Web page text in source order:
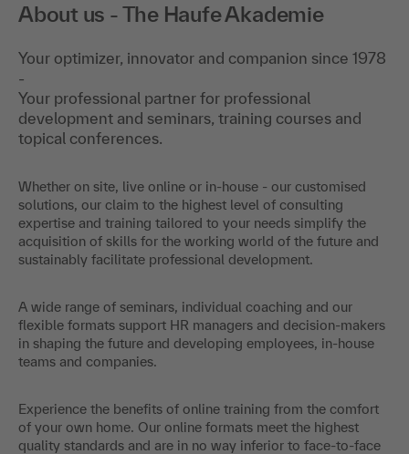
About us - The Haufe Akademie
Your optimizer, innovator and companion since 1978
-
Your professional partner for professional
development and seminars, training courses and
topical conferences.
Whether on site, live online or in-house - our customised
solutions, our claim to the highest level of consulting
expertise and training tailored to your needs simplify the
acquisition of skills for the working world of the future and
sustainably facilitate professional development.
A wide range of seminars, individual coaching and our
flexible formats support HR managers and decision-makers
in shaping the future and developing employees, in-house
teams and companies.
Experience the benefits of online training from the comfort
of your own home. Our online formats meet the highest
quality standards and are in no way inferior to face-to-face